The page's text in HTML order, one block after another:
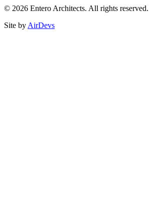
© 2026 Entero Architects. All rights reserved.
Site by AirDevs